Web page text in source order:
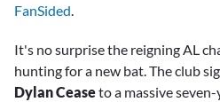
FanSided.
It's no surprise the reigning AL
hunting for a new bat. The club
Dylan Ceaseto a massive